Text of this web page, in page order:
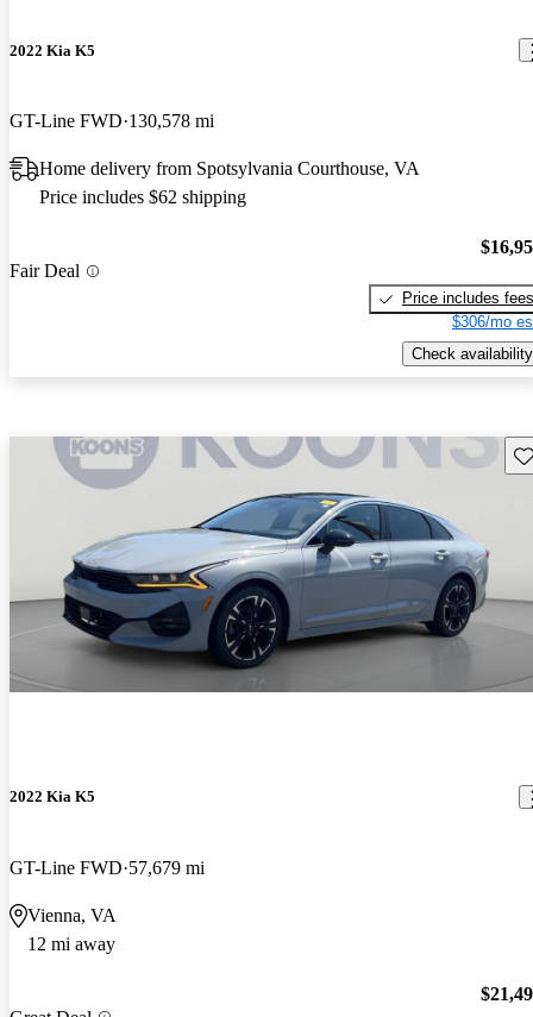
2022 Kia K5
GT-Line FWD 130,578 mi
Home delivery from Spotsylvania Courthouse, VA
Price includes $62 shipping
Fair Deal
Price includes fees
$306/mo
Check availability
2022 Kia K5
GT-Line FWD 57,679 mi
Vienna, VA
12 mi away